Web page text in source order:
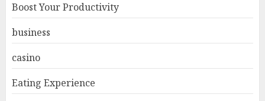
Boost Your Productivity
business
casino
Eating Experience